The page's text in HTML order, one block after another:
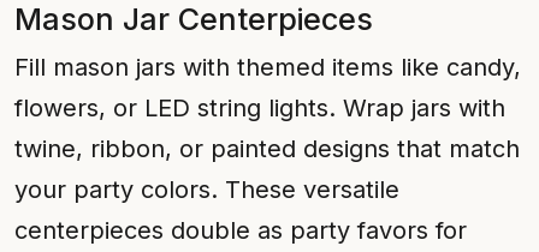
Mason Jar Centerpieces
Fill mason jars with themed items like candy,
flowers, or LED string lights. Wrap jars with
twine, ribbon, or painted designs that match
your party colors. These versatile
centerpieces double as party favors for